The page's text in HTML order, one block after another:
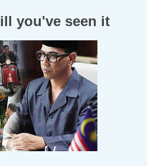
you've seen it